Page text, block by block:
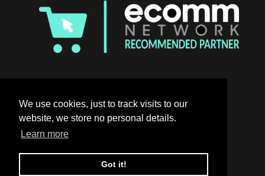
We use cookies, just to track visits to our
website, we store no personal details.
Learn more
Got it!